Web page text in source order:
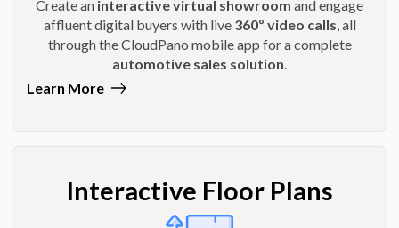
Create an interactive virtual showroom and engage
affluent digital buyers with live 360º video calls , all
through the CloudPano mobile app for a complete
automotive sales solution
Learn More
Interactive Floor Plans